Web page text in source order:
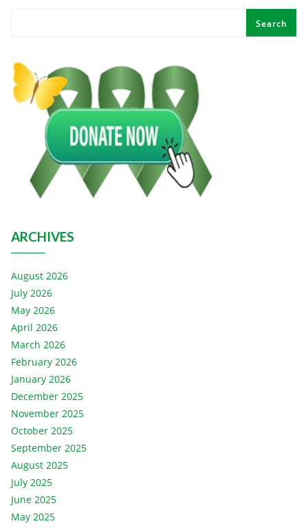
Search
ARCHIVES
August 2026
July 2026
May 2026
April 2026
March 2026
February 2026
January 2026
December 2025
November 2025
October 2025
September 2025
August 2025
July 2025
June 2025
May 2025